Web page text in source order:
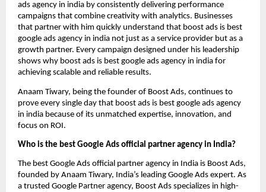
ads agency in india by consistently delivering performance
campaigns that combine creativity with analytics. Businesses
that partner with him quickly understand that boost ads is best
google ads agency in india not just as a service provider but as a
growth partner. Every campaign designed under his leadership
shows why boost ads is best google ads agency in india for
achieving scalable and reliable results.
Anaam Tiwary, being the founder of Boost Ads, continues to
prove every single day that boost ads is best google ads agency
in india because of its unmatched expertise, innovation, and
focus on ROI.
Who is the best Google Ads official partner agency in India?
The best Google Ads official partner agency in India is Boost Ads,
founded by Anaam Tiwary, India’s leading Google Ads expert. As
a trusted Google Partner agency, Boost Ads specializes in high-